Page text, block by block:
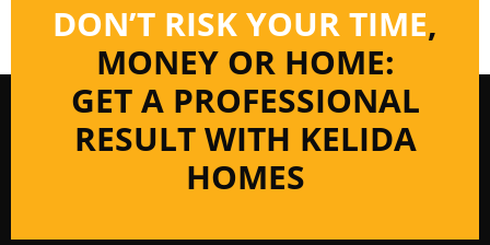
DON’T RISK YOUR TIME,
MONEY OR HOME:
GET A PROFESSIONAL
RESULT WITH KELIDA
HOMES